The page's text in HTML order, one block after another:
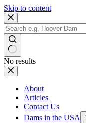
Skip to content
No results
About
Articles
Contact Us
Dams in the USA